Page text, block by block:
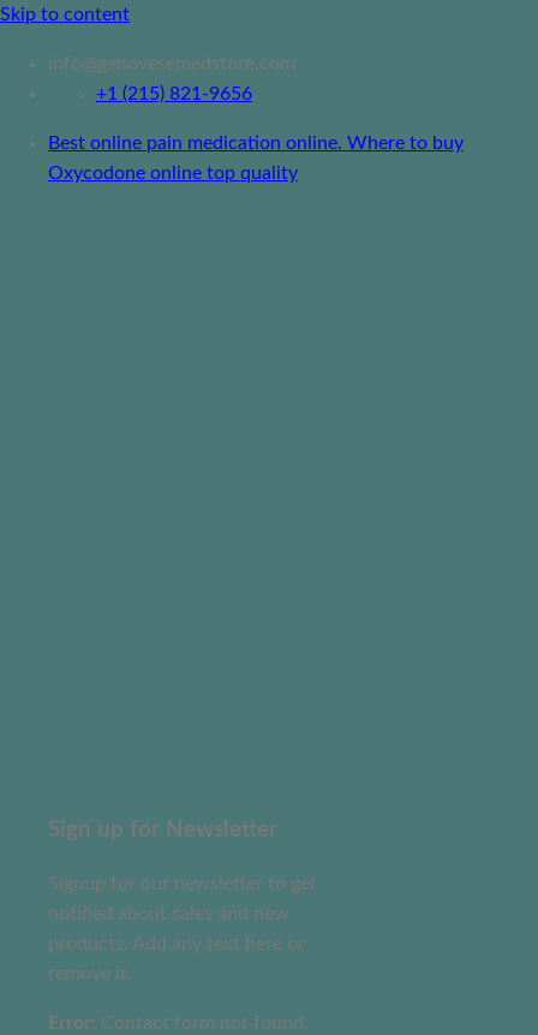
Skip to content
info@genovesemedstore.com
+1 (215) 821-9656
Best online pain medication online. Where to buy
Oxycodone online top quality
Sign up for Newsletter
Signup for our newsletter to get
notified about sales and new
products. Add any text here or
remove it.
Error: Contact form not found.